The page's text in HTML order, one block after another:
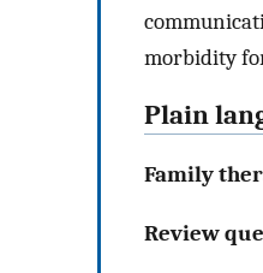
morbidity
Plain
Family
Review